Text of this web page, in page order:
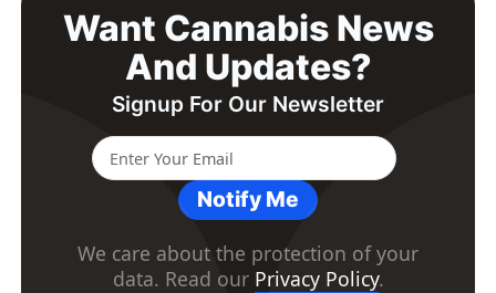
Want Cannabis News
And Updates?
Signup For Our Newsletter
Notify Me
We care about the protection of your
data. Read our Privacy Policy.